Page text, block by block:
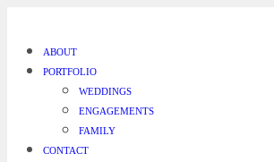
ABOUT
PORTFOLIO
WEDDINGS
ENGAGEMENTS
FAMILY
CONTACT